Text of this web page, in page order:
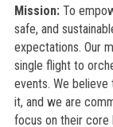
Mission:To
safe, and
expectations. Our
single flight to
events. We
it, and we are
focus on their core